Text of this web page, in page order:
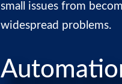
small issues from
widespread problems.